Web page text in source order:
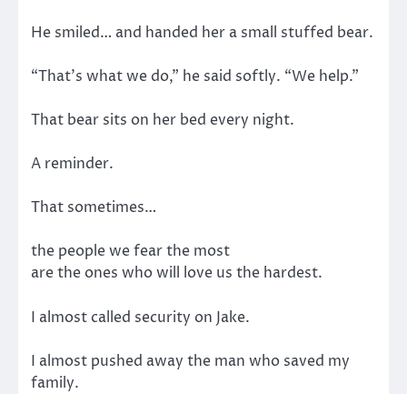
He smiled… and handed her a small stuffed bear.
“That’s what we do,” he said softly. “We help.”
That bear sits on her bed every night.
A reminder.
That sometimes…
the people we fear the most
are the ones who will love us the hardest.
I almost called security on Jake.
I almost pushed away the man who saved my
family.